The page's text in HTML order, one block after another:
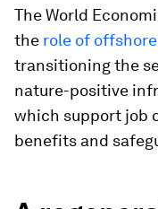
The World
the role of
transitioning the
nature-positive
which support job
benefits and